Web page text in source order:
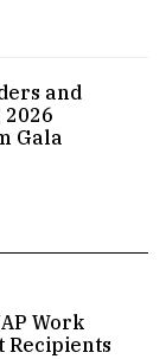
and
2026
Gala
Work
Recipients